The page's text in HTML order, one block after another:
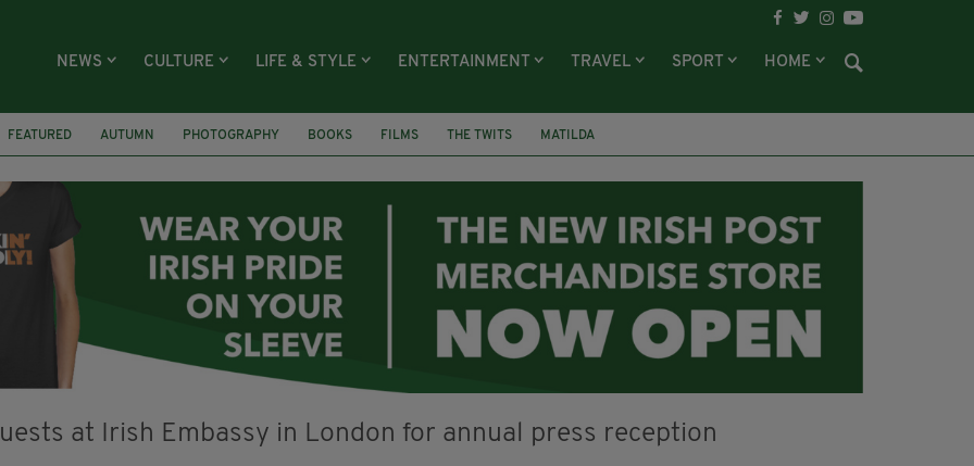
NEWS CULTURE LIFE & STYLE ENTERTAINMENT TRAVEL SPORT HOME
FEATURED AUTUMN PHOTOGRAPHY BOOKS FILMS THE TWITS
MATILDA
WILLY WONKA